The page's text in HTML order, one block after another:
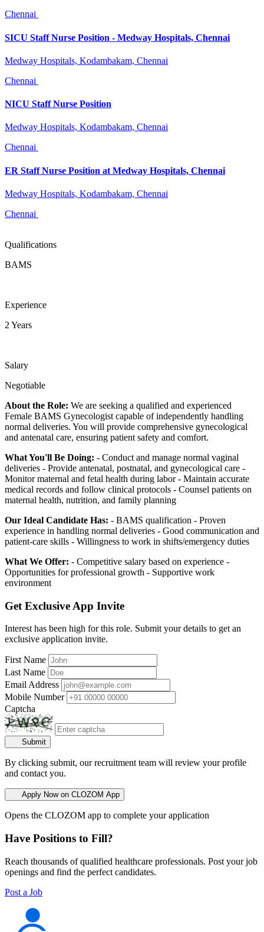
Chennai
SICU Staff Nurse Position - Medway Hospitals, Chennai
Medway Hospitals, Kodambakam, Chennai
Chennai
NICU Staff Nurse Position
Medway Hospitals, Kodambakam, Chennai
Chennai
ER Staff Nurse Position at Medway Hospitals, Chennai
Medway Hospitals, Kodambakam, Chennai
Chennai
Qualifications
BAMS
Experience
2 Years
Salary
Negotiable
About the Role: We are seeking a qualified and experienced
Female BAMS Gynecologist capable of independently handling
normal deliveries. You will provide comprehensive gynecological
and antenatal care, ensuring patient safety and comfort.
What You'll Be Doing: - Conduct and manage normal vaginal
deliveries - Provide antenatal, postnatal, and gynecological care -
Monitor maternal and fetal health during labor - Maintain accurate
medical records and follow clinical protocols - Counsel patients on
maternal health, nutrition, and family planning
Our Ideal Candidate Has: - BAMS qualification - Proven
experience in handling normal deliveries - Good communication and
patient-care skills - Willingness to work in shifts/emergency duties
What We Offer: - Competitive salary based on experience -
Opportunities for professional growth - Supportive work
environment
Get Exclusive App Invite
Interest has been high for this role. Submit your details to get an
exclusive application invite.
First Name
Last Name
Email Address
Mobile Number
Captcha
Submit
By clicking submit, our recruitment team will review your profile
and contact you.
Apply Now on CLOZOM App
Opens the CLOZOM app to complete your application
Have Positions to Fill?
Reach thousands of qualified healthcare professionals. Post your job
openings and find the perfect candidates.
Post a Job